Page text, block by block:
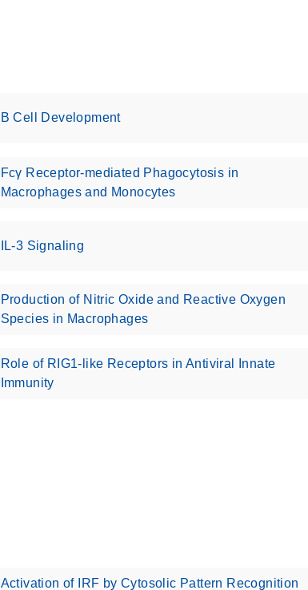
B Cell Development
Fcγ Receptor-mediated Phagocytosis in
Macrophages and Monocytes
IL-3 Signaling
Production of Nitric Oxide and Reactive Oxygen
Species in Macrophages
Role of RIG1-like Receptors in Antiviral Innate
Immunity
Activation of IRF by Cytosolic Pattern Recognition